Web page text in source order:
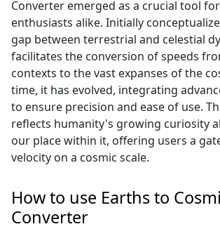
Converter emerged as a crucial tool
enthusiasts alike. Initially
gap between terrestrial and celestial
facilitates the conversion of speeds
contexts to the vast expanses of the
time, it has evolved, integrating
to ensure precision and ease of use.
reflects humanity's growing curiosity
our place within it, offering users a
velocity on a cosmic scale.
How to use Earths to
Converter